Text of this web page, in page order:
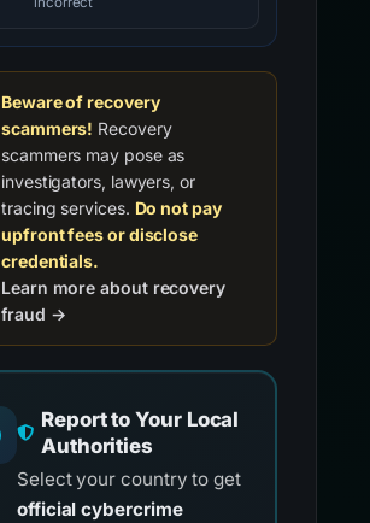
Beware of recovery
scammers! Recovery
scammers may pose as
investigators, lawyers, or
tracing services. Do not pay
upfront fees or disclose
credentials.
Learn more about recovery
fraud →
Report to Your Local
Authorities
Select your country to get
official cybercrime